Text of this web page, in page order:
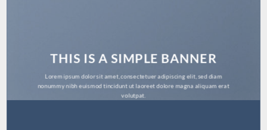
THIS IS A SIMPLE BANNER
Lorem ipsum dolor sit amet, consectetuer adipiscing elit, sed diam
nonummy nibh euismod tincidunt ut laoreet dolore magna aliquam erat
volutpat.